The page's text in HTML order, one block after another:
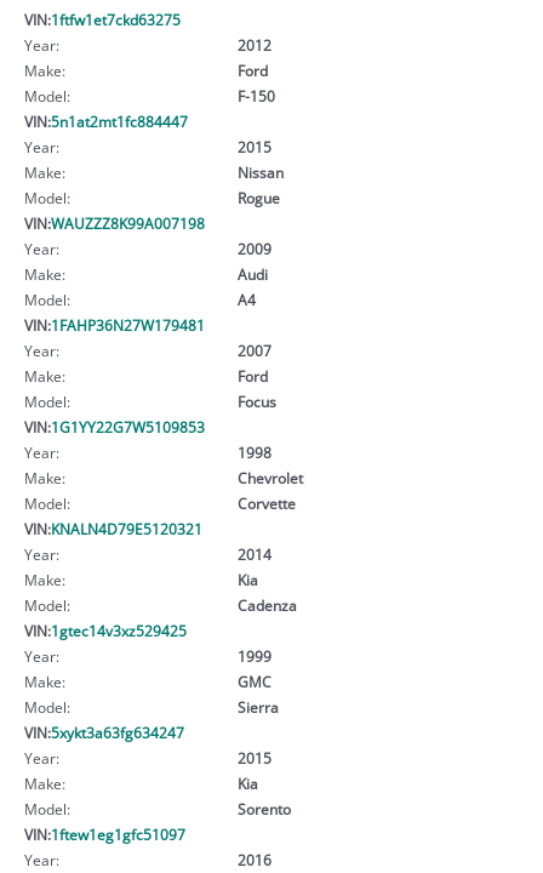
VIN:1ftfw1et7ckd63275
Year:
2012
Make:
Ford
Model:
F-150
VIN:5n1at2mt1fc884447
Year:
2015
Make:
Nissan
Model:
Rogue
VIN:WAUZZZ8K99A007198
Year:
2009
Make:
Audi
Model:
A4
VIN:1FAHP36N27W179481
Year:
2007
Make:
Ford
Model:
Focus
VIN:1G1YY22G7W5109853
Year:
1998
Make:
Chevrolet
Model:
Corvette
VIN:KNALN4D79E5120321
Year:
2014
Make:
Kia
Model:
Cadenza
VIN:1gtec14v3xz529425
Year:
1999
Make:
GMC
Model:
Sierra
VIN:5xykt3a63fg634247
Year:
2015
Make:
Kia
Model:
Sorento
VIN:1ftew1eg1gfc51097
Year:
2016